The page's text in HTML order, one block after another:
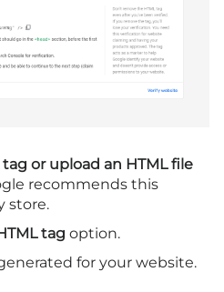
or upload an HTML file
recommends this
store.
tag option.
for your website.